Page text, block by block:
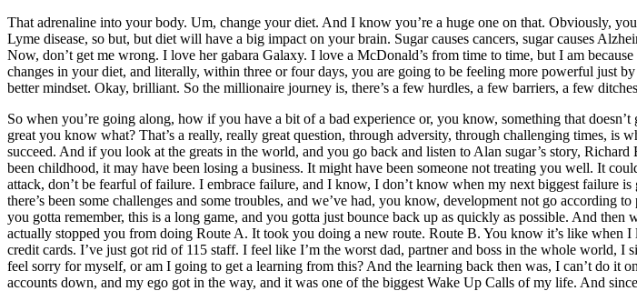
That adrenaline into your body. Um, change your diet. And I know you’re a huge one on that. Obviously,
Lyme disease, so but, but diet will have a big impact on your brain. Sugar causes cancers, sugar causes
Now, don’t get me wrong. I love her gabara Galaxy. I love a McDonald’s from time to time, but I am
changes in your diet, and literally, within three or four days, you are going to be feeling more powerful just
better mindset. Okay, brilliant. So the millionaire journey is, there’s a few hurdles, a few barriers, a few
So when you’re going along, how if you have a bit of a bad experience or, you know, something that
great you know what? That’s a really, really great question, through adversity, through challenging times, is
succeed. And if you look at the greats in the world, and you go back and listen to Alan sugar’s story,
been childhood, it may have been losing a business. It might have been someone not treating you well. It
attack, don’t be fearful of failure. I embrace failure, and I know, I don’t know when my next biggest failure
there’s been some challenges and some troubles, and we’ve had, you know, development not go
you gotta remember, this is a long game, and you gotta just bounce back up as quickly as possible. And
actually stopped you from doing Route A. It took you doing a new route. Route B. You know it’s like when
credit cards. I’ve just got rid of 115 staff. I feel like I’m the worst dad, partner and boss in the whole world,
feel sorry for myself, or am I going to get a learning from this? And the learning back then was, I can’t do
accounts down, and my ego got in the way, and it was one of the biggest Wake Up Calls of my life. And